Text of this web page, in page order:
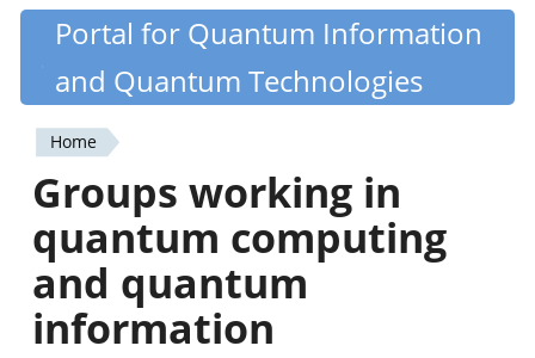
Skip
content
Quantiki
Portal for Quantum Information
and Quantum Technologies
You
are
here
Home
Groups working in
quantum computing
and quantum
information